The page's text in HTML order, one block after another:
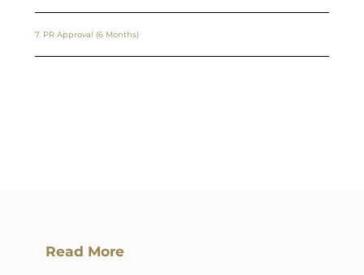
7. PR Approval (6 Months)
Read More